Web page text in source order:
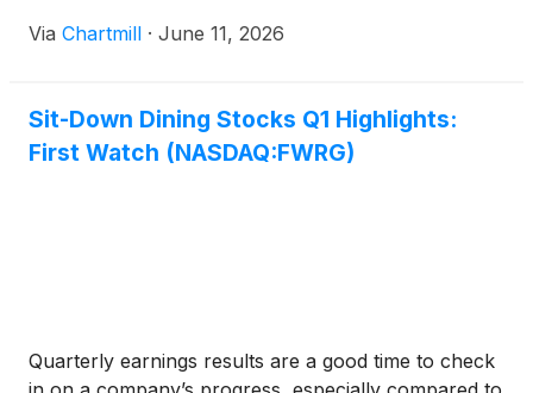
Via Chartmill · June 11, 2026
Sit-Down Dining Stocks Q1 Highlights:
First Watch (NASDAQ:FWRG)
Quarterly earnings results are a good time to check